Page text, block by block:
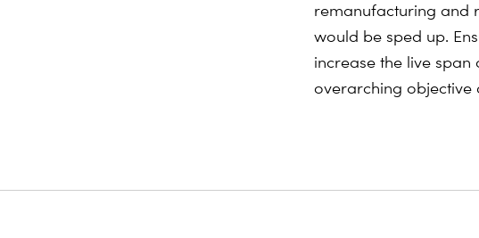
remanufacturing and
would be sped up.
increase the live
overarching objective